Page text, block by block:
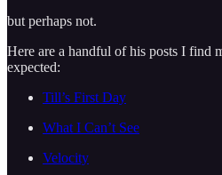
but perhaps not.
Here are a handful of his posts I find
expected:
Till’s First Day
What I Can’t See
Velocity